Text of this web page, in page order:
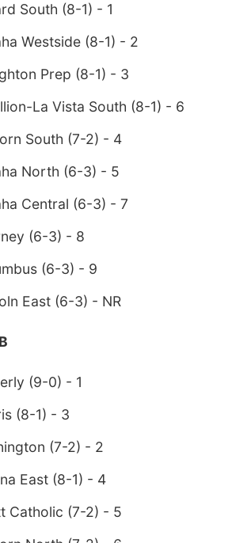
South (8-1) - 1
Westside (8-1) - 2
Prep (8-1) - 3
La Vista South (8-1) - 6
South (7-2) - 4
North (6-3) - 5
Central (6-3) - 7
(6-3) - 8
(6-3) - 9
East (6-3) - NR
(9-0) - 1
(8-1) - 3
(7-2) - 2
East (8-1) - 4
Catholic (7-2) - 5